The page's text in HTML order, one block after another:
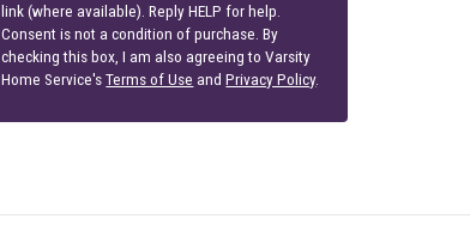
link (where available). Reply HELP for help.
Consent is not a condition of purchase. By
checking this box, I am also agreeing to Varsity
Home Service'sTerms of Use andPrivacy Policy.